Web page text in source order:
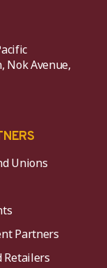
Nok Avenue,
Unions
Partners
Retailers